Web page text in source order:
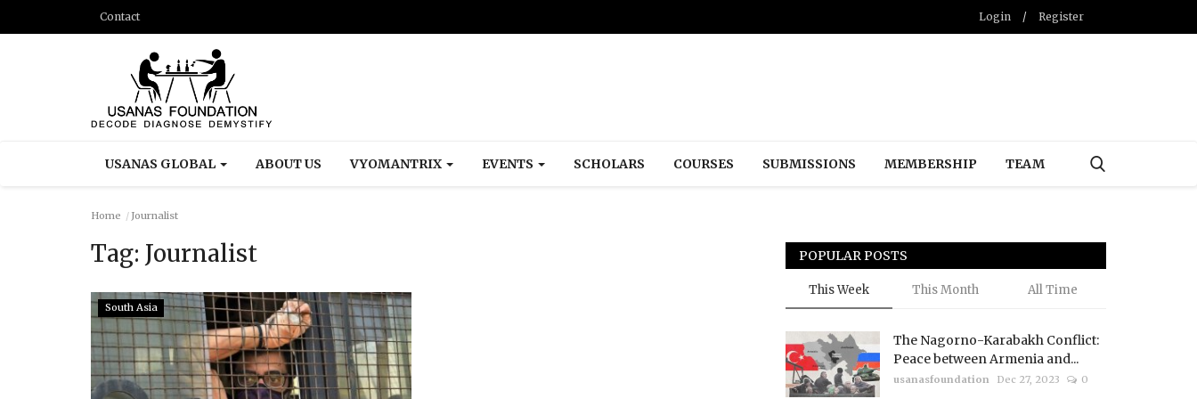
Contact Login / Register
USANAS GLOBAL ABOUT US VYOMANTRIX EVENTS SCHOLARS COURSES SUBMISSIONS MEMBERSHIP TEAM
Home Journalist
Tag: Journalist
South Asia
POPULAR POSTS
This Week This Month All Time
The Nagorno-Karabakh Conflict:
Peace between Armenia and...
usanasfoundation Dec 27, 2023 0